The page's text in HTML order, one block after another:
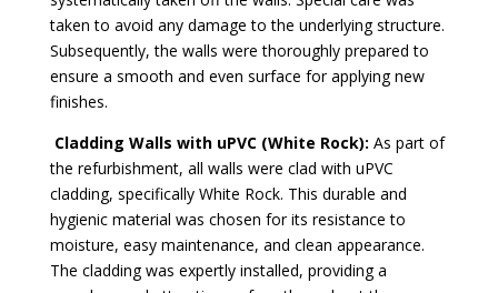
taken to avoid any damage to the underlying structure.
Subsequently, the walls were thoroughly prepared to
ensure a smooth and even surface for applying new
finishes.
Cladding Walls with uPVC (White Rock): As part of
the refurbishment, all walls were clad with uPVC
cladding, specifically White Rock. This durable and
hygienic material was chosen for its resistance to
moisture, easy maintenance, and clean appearance.
The cladding was expertly installed, providing a